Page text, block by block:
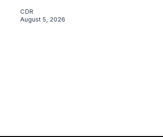
CDR
August 5, 2026